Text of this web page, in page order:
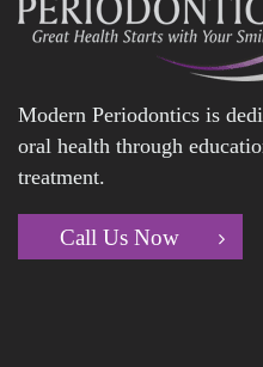
Modern Periodontics is
oral health through
treatment.
Call Us Now